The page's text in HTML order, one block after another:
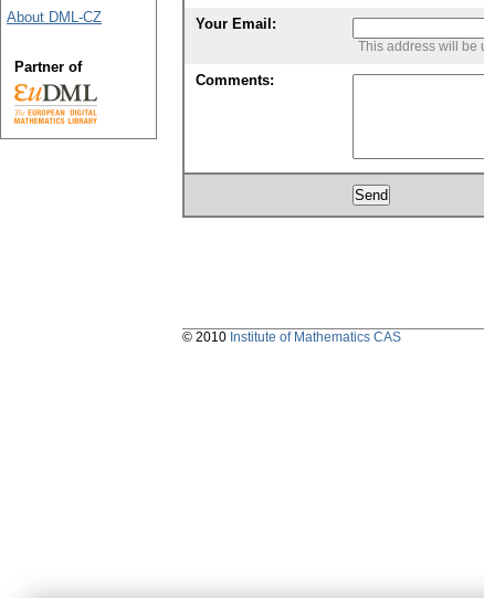
Your Email:
This address will be
Comments:
About DML-CZ
Partner of
© 2010 Institute of Mathematics CAS